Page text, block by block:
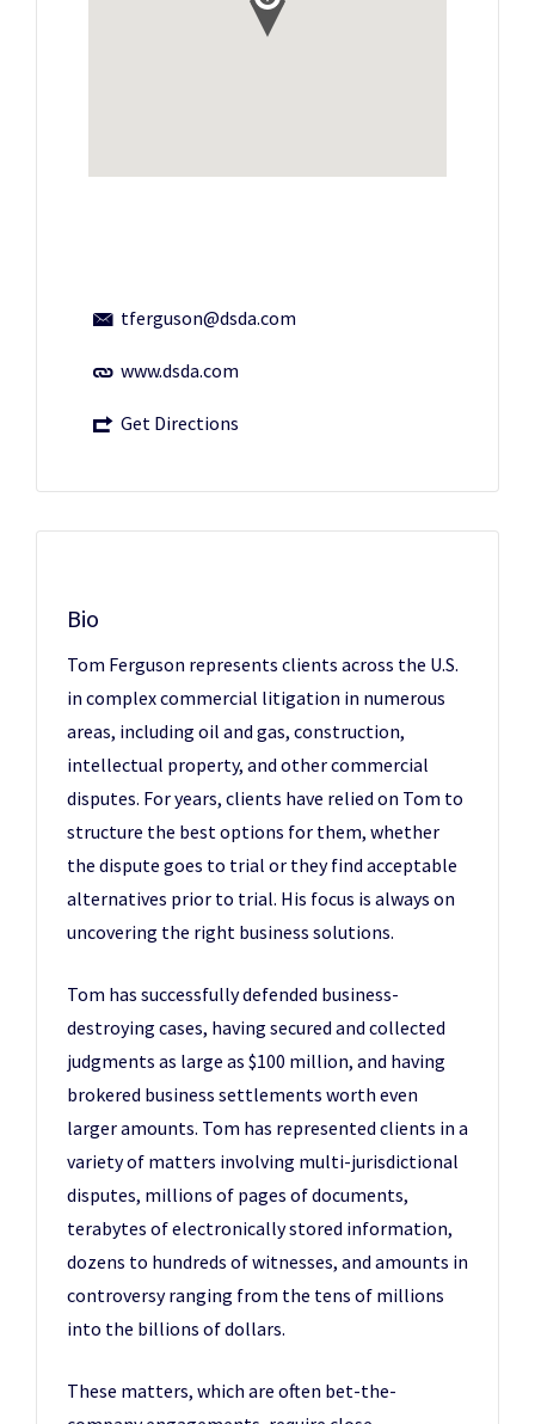
tferguson@dsda.com
www.dsda.com
Get Directions
Bio
Tom Ferguson represents clients across the U.S.
in complex commercial litigation in numerous
areas, including oil and gas, construction,
intellectual property, and other commercial
disputes. For years, clients have relied on Tom to
structure the best options for them, whether
the dispute goes to trial or they find acceptable
alternatives prior to trial. His focus is always on
uncovering the right business solutions.
Tom has successfully defended business-
destroying cases, having secured and collected
judgments as large as $100 million, and having
brokered business settlements worth even
larger amounts. Tom has represented clients in a
variety of matters involving multi-jurisdictional
disputes, millions of pages of documents,
terabytes of electronically stored information,
dozens to hundreds of witnesses, and amounts in
controversy ranging from the tens of millions
into the billions of dollars.
These matters, which are often bet-the-